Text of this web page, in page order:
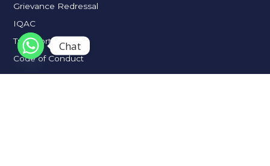
Grievance Redressal
IQAC
Transportation
Code of Conduct
Chat